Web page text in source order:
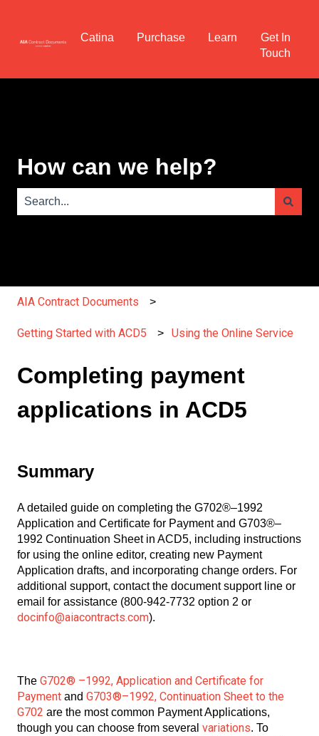
Catina Purchase Learn
Get In
Touch
How can we help?
AIA Contract Documents
Getting Started with ACD5 Using the Online Service
Completing payment
applications in ACD5
Summary
A detailed guide on completing the G702®–1992
Application and Certificate for Payment and G703®–
1992 Continuation Sheet in ACD5, including instructions
for using the online editor, creating new Payment
Application drafts, and incorporating change orders. For
additional support, contact the document support line or
email for assistance (800-942-7732 option 2 or
docinfo@aiacontracts.com).
The G702® –1992, Application and Certificate for
Payment and G703®–1992, Continuation Sheet to the
G702 are the most common Payment Applications,
though you can choose from several variations. To